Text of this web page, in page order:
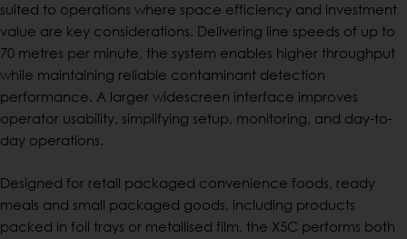
suited to operations where space efficiency and investment
value are key considerations. Delivering line speeds of up to
70 metres per minute, the system enables higher throughput
while maintaining reliable contaminant detection
performance. A larger widescreen interface improves
operator usability, simplifying setup, monitoring, and day-to-
day operations.
Designed for retail packaged convenience foods, ready
meals and small packaged goods, including products
packed in foil trays or metallised film, the X5C performs both